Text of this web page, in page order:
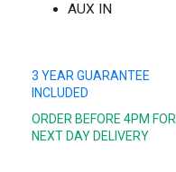
AUX IN
3 YEAR GUARANTEE
INCLUDED
ORDER BEFORE 4PM FOR
NEXT DAY DELIVERY